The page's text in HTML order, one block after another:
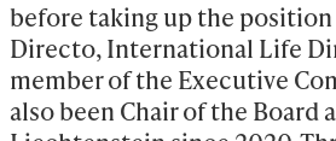
before taking up the
Directo, International Life
member of the Executive
also been Chair of the Board